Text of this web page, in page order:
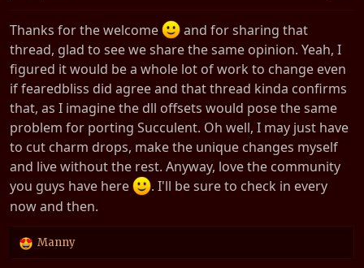
Thanks for the welcome
and for sharing that
thread, glad to see we share the same opinion. Yeah, I
figured it would be a whole lot of work to change even
if fearedbliss did agree and that thread kinda confirms
that, as I imagine the dll offsets would pose the same
problem for porting Succulent. Oh well, I may just have
to cut charm drops, make the unique changes myself
and live without the rest. Anyway, love the community
you guys have here
. I'll be sure to check in every
now and then.
R
Manny